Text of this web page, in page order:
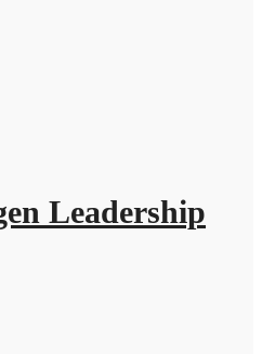
Leadership